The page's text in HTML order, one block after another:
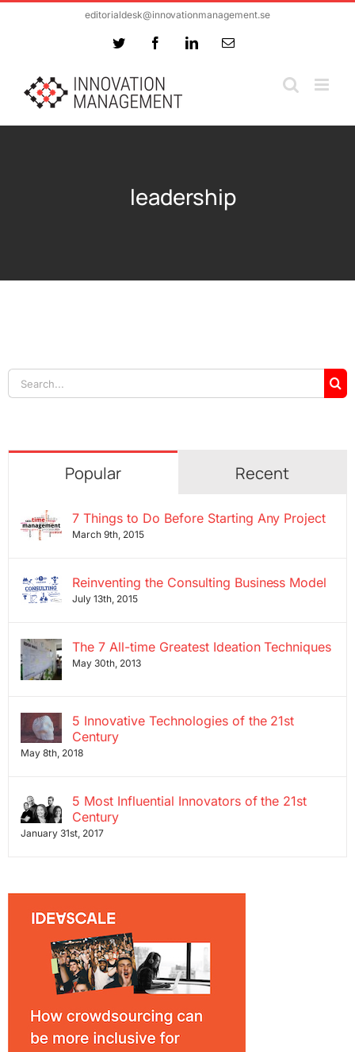
editorialdesk@innovationmanagement.se
Twitter FacebookLinkedInEmail
leadership
Search
for:
Popular Recent
7 Things to Do Before Starting Any Project
March 9th, 2015
Reinventing the Consulting Business Model
July 13th, 2015
The 7 All-time Greatest Ideation Techniques
May 30th, 2013
5 Innovative Technologies of the 21st
Century
May 8th, 2018
5 Most Influential Innovators of the 21st
Century
January 31st, 2017